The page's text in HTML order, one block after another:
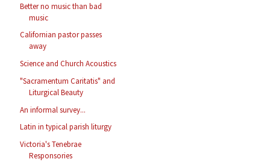
Better no music than bad
music
Californian pastor passes
away
Science and Church Acoustics
"Sacramentum Caritatis" and
Liturgical Beauty
An informal survey...
Latin in typical parish liturgy
Victoria's Tenebrae
Responsories